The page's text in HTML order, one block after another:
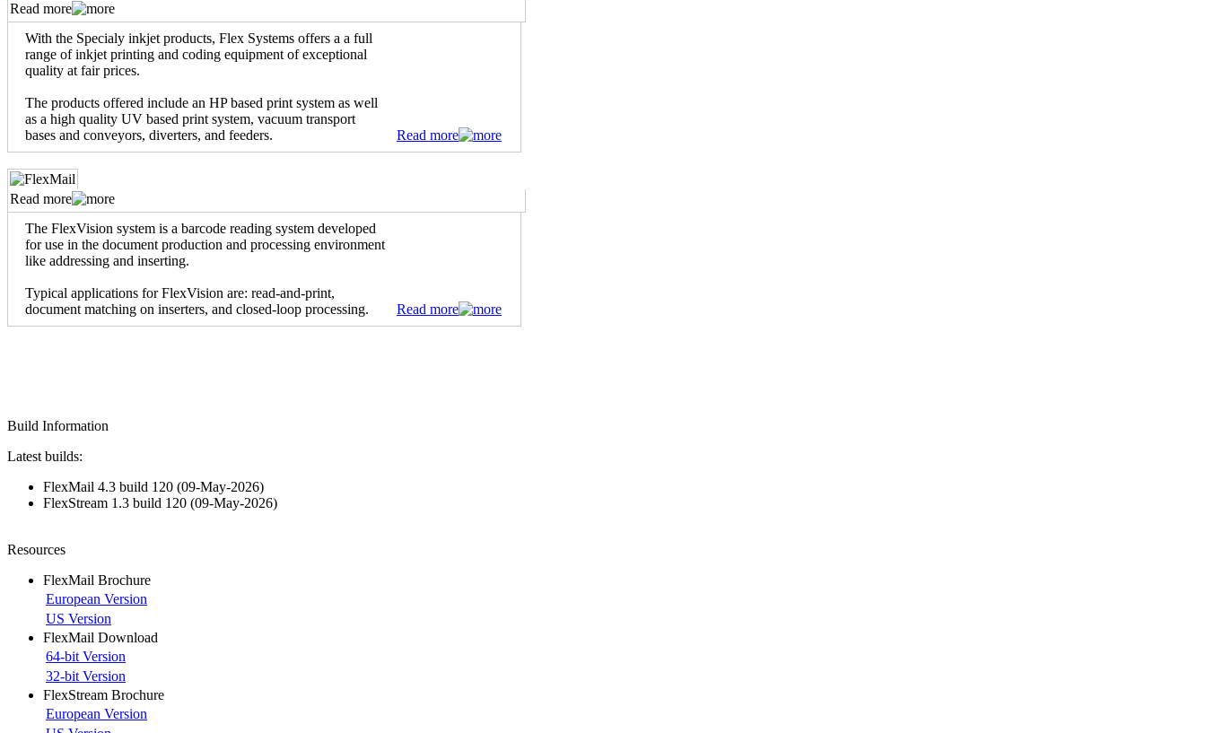
Read more
With the Specialy inkjet products, Flex Systems offers a a full
range of inkjet printing and coding equipment of exceptional
quality at fair prices.
The products offered include an HP based print system as well
as a high quality UV based print system, vacuum transport
bases and conveyors, diverters, and feeders.
Read more
Read more
The FlexVision system is a barcode reading system developed
for use in the document production and processing environment
like addressing and inserting.
Typical applications for FlexVision are: read-and-print,
document matching on inserters, and closed-loop processing.
Read more
Build Information
Latest builds:
FlexMail 4.3 build 120 (09-May-2026)
FlexStream 1.3 build 120 (09-May-2026)
Resources
FlexMail Brochure
European Version
US Version
FlexMail Download
64-bit Version
32-bit Version
FlexStream Brochure
European Version